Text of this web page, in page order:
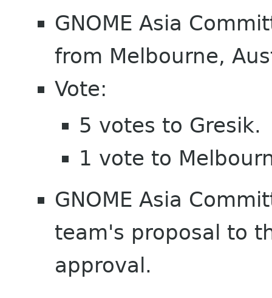
GNOME Asia
from Melbourne,
Vote:
5 votes to Gresik.
1 vote to
GNOME Asia
team's proposal to
approval.